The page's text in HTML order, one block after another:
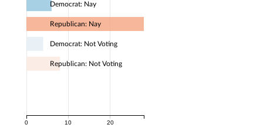
0 10 20
Democrat: Nay
Republican: Nay
Democrat: Not Voting
Republican: Not Voting